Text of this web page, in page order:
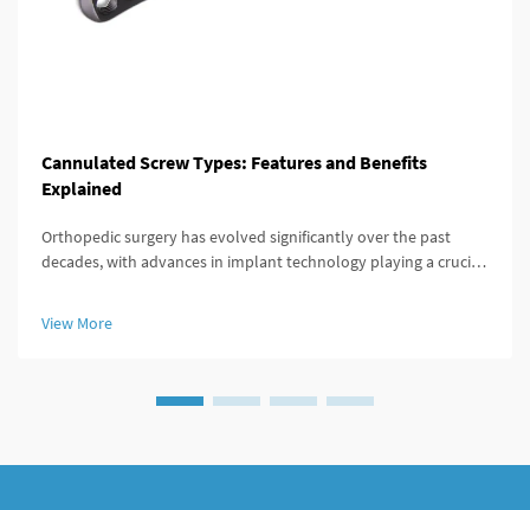
Cannulated Screw Types: Features and Benefits
Explained
Orthopedic surgery has evolved significantly over the past
decades, with advances in implant technology playing a crucial
effective...
View More